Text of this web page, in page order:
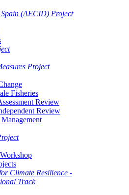
(AECID) Project
Project
Fisheries
Review
Review
Climate Resilience -
Track